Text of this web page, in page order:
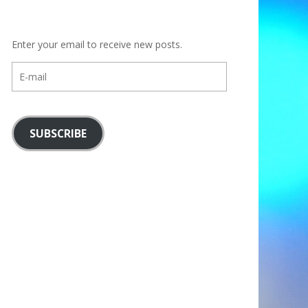
Enter your email to receive new posts.
mail
SUBSCRIBE